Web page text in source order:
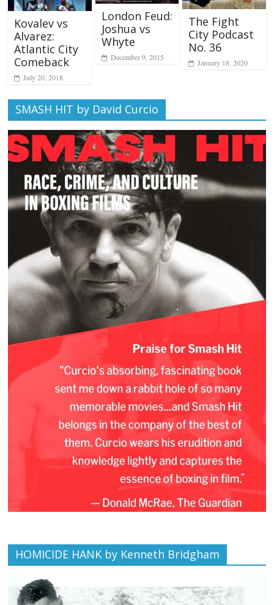
Kovalev vs
Alvarez:
Atlantic City
Comeback
July 20, 2018
London Feud:
Joshua vs
Whyte
December 9, 2015
The Fight
City Podcast
No. 36
January 18, 2020
SMASH HIT by David Curcio
HOMICIDE HANK by Kenneth Bridgham